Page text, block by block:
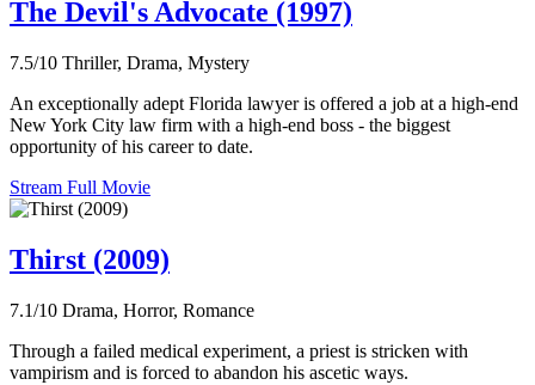
The Devil's Advocate (1997)
7.5/10 Thriller, Drama, Mystery
An exceptionally adept Florida lawyer is offered a job at a high-end
New York City law firm with a high-end boss - the biggest
opportunity of his career to date.
Stream Full Movie
Thirst (2009)
7.1/10 Drama, Horror, Romance
Through a failed medical experiment, a priest is stricken with
vampirism and is forced to abandon his ascetic ways.